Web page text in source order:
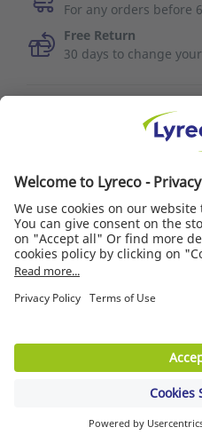
For any orders before
Free Return
30 days to change
MORE INFORMATION
News/Press
Settings